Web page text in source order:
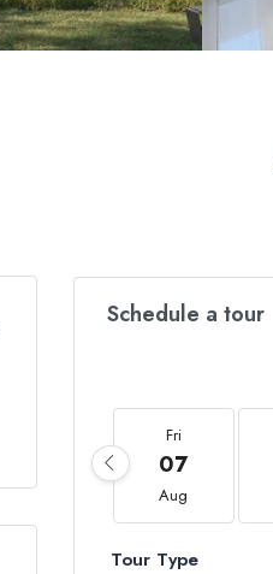
Schedule a tour
Fri
07
Aug
Tour Type